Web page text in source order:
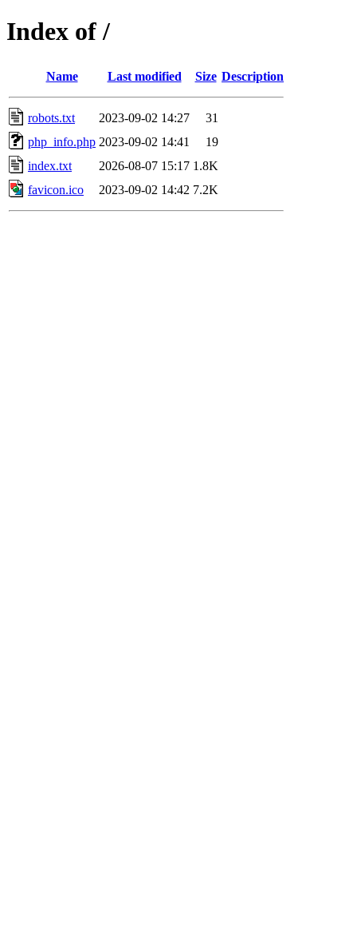
Index of /
Name Last modified Size Description
robots.txt 2023-09-02 14:27
31
php_info.php 2023-09-02 14:41
19
index.txt
2026-08-07 15:17 1.8K
favicon.ico
2023-09-02 14:42 7.2K